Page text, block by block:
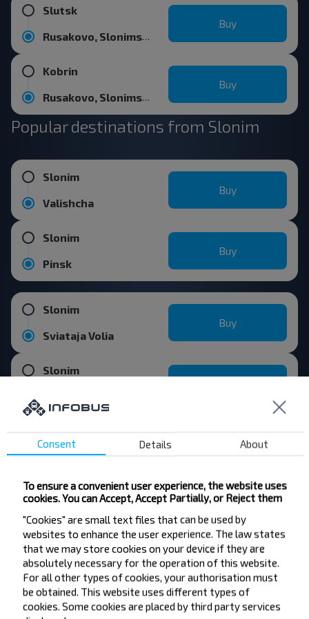
Slutsk
Rusakovo, Slonimskiy r-n GRODNENSKAYA OBL.
Buy
Kobrin
Rusakovo, Slonimskiy r-n GRODNENSKAYA OBL.
Buy
Popular destinations from Slonim
Slonim
Valishcha
Buy
Slonim
Pinsk
Buy
Slonim
Sviataja Volia
Buy
Slonim
Want to travel
Do not miss promotions, discounts and other
interesting INFOBUS offers. Sign up for the
newsletter and travel with us cheaper!
Consent Details About
To ensure a convenient user experience, the website uses
cookies. You can Accept, Accept Partially, or Reject them
"Cookies" are small text files that can be used by
websites to enhance the user experience. The law states
that we may store cookies on your device if they are
absolutely necessary for the operation of this website.
For all other types of cookies, your authorisation must
be obtained. This website uses different types of
cookies. Some cookies are placed by third party services